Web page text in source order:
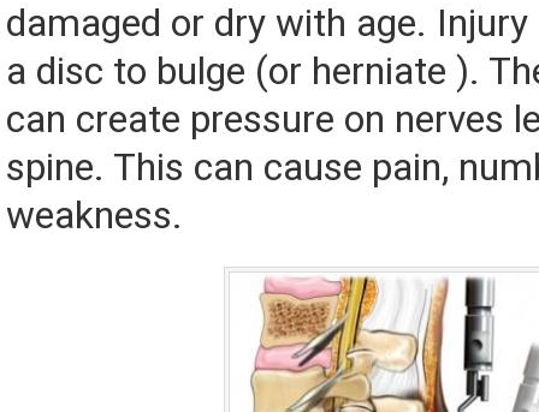
damaged or dry with age.
a disc to bulge (or herniate ).
can create pressure on nerves
spine. This can cause pain,
weakness.